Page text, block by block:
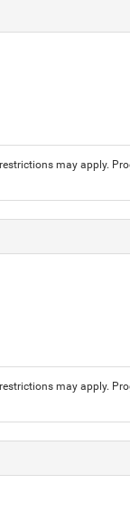
may apply.
may apply.